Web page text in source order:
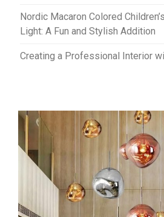
Nordic Macaron Colored
Light: A Fun and Stylish Addition
Creating a Professional Interior